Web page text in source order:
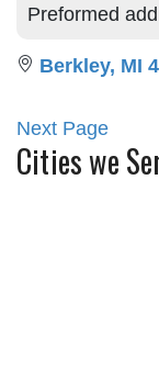
Preformed
Berkley, MI
Next Page
Cities we